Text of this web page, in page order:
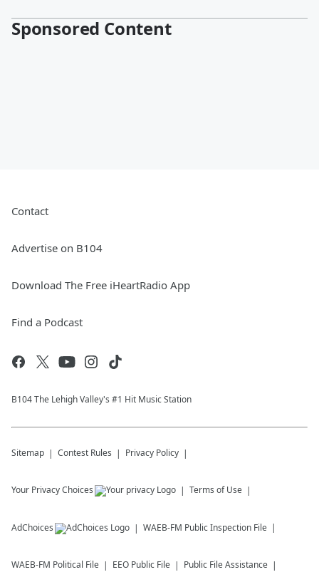
Sponsored Content
Contact
Advertise on B104
Download The Free iHeartRadio App
Find a Podcast
B104 The Lehigh Valley's #1 Hit Music Station
Sitemap Contest Rules Privacy Policy
Your Privacy Choices Terms of Use
AdChoices WAEB-FM Public Inspection File
WAEB-FM Political File EEO Public File Public File Assistance